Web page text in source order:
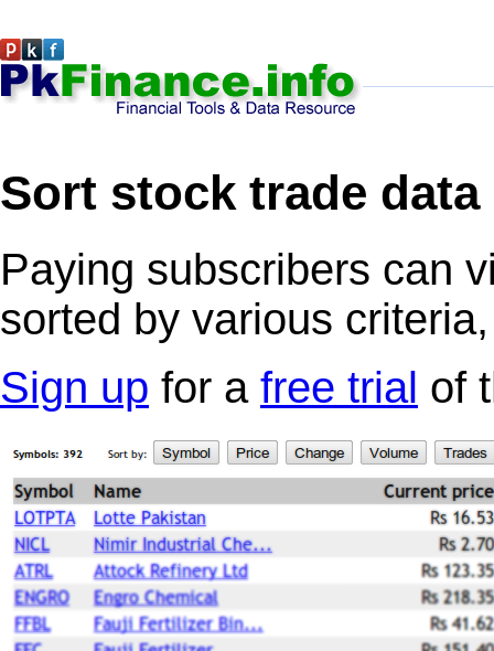
Sort stock trade
Paying subscribers can
sorted by various
Sign up for a free trial of